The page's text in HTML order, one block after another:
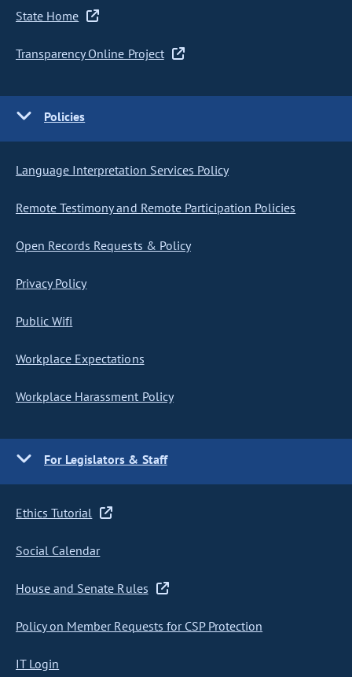
State Home
Transparency Online Project
Policies
Language Interpretation Services Policy
Remote Testimony and Remote Participation Policies
Open Records Requests & Policy
Privacy Policy
Public Wifi
Workplace Expectations
Workplace Harassment Policy
For Legislators & Staff
Ethics Tutorial
Social Calendar
House and Senate Rules
Policy on Member Requests for CSP Protection
IT Login